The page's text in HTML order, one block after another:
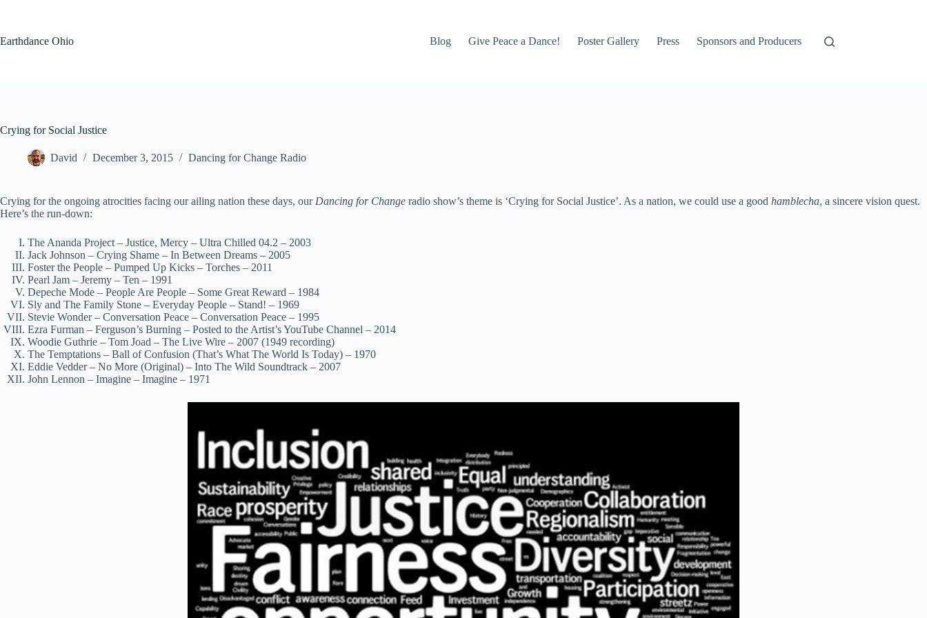
Earthdance Ohio
Blog Give Peace a Dance! Poster Gallery Press Sponsors and Producers
Crying for Social Justice
David December 3, 2015 Dancing for Change Radio
Crying for the ongoing atrocities facing our ailing nation these days, our Dancing for Change radio show’s theme is ‘Crying for Social Justice’. As a nation, we could use a good hamblecha, a sincere vision quest.
Here’s the run-down:
The Ananda Project – Justice, Mercy – Ultra Chilled 04.2 – 2003
Jack Johnson – Crying Shame – In Between Dreams – 2005
Foster the People – Pumped Up Kicks – Torches – 2011
Pearl Jam – Jeremy – Ten – 1991
Depeche Mode – People Are People – Some Great Reward – 1984
Sly and The Family Stone – Everyday People – Stand! – 1969
Stevie Wonder – Conversation Peace – Conversation Peace – 1995
Ezra Furman – Ferguson’s Burning – Posted to the Artist’s YouTube Channel – 2014
Woodie Guthrie – Tom Joad – The Live Wire – 2007 (1949 recording)
The Temptations – Ball of Confusion (That’s What The World Is Today) – 1970
Eddie Vedder – No More (Original) – Into The Wild Soundtrack – 2007
John Lennon – Imagine – Imagine – 1971